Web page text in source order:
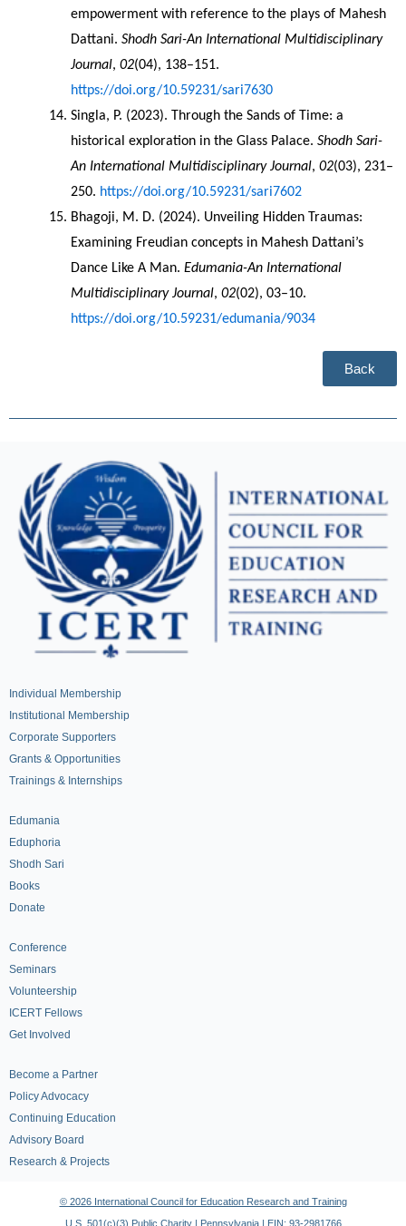
empowerment with reference to the plays of Mahesh
Dattani. Shodh Sari-An International Multidisciplinary
Journal, 02
https://doi.org/10.59231/sari7630
Singla, P. (2023). Through the Sands of Time: a
historical exploration in the Glass Palace. Shodh Sari-
An International Multidisciplinary Journal, 02(03), 231–
250. https://doi.org/10.59231/sari7602
Bhagoji, M. D. (2024). Unveiling Hidden Traumas:
Examining Freudian concepts in Mahesh Dattani’s
Dance Like A Man. Edumania-An International
Multidisciplinary Journal, 02
https://doi.org/10.59231/edumania/9034
Back
Individual Membership
Institutional Membership
Corporate Supporters
Grants & Opportunities
Trainings & Internships
Edumania
Eduphoria
Shodh Sari
Books
Donate
Conference
Seminars
Volunteership
ICERT Fellows
Get Involved
Become a Partner
Policy Advocacy
Continuing Education
Advisory Board
Research & Projects
© 2026 International Council for Education Research and Training
U.S. 501(c)(3) Public Charity | Pennsylvania | EIN: 93-2981766